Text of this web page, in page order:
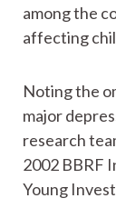
among the
affecting
Noting the
major
research
2002 BBRF
Young